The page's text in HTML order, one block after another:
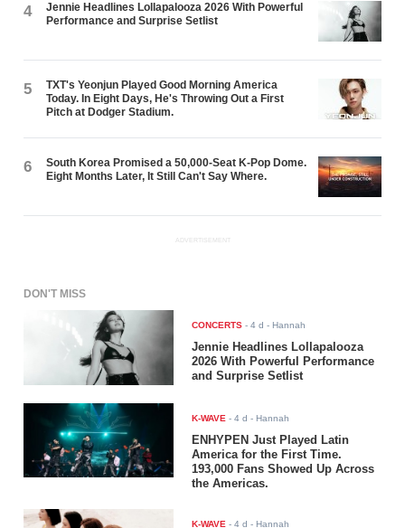
4
Jennie Headlines Lollapalooza 2026 With Powerful
Performance and Surprise Setlist
5
TXT's Yeonjun Played Good Morning America
Today. In Eight Days, He's Throwing Out a First
Pitch at Dodger Stadium.
6
South Korea Promised a 50,000-Seat K-Pop Dome.
Eight Months Later, It Still Can't Say Where.
ADVERTISEMENT
DON'T MISS
CONCERTS -4 d - Hannah
Jennie Headlines Lollapalooza
2026 With Powerful Performance
and Surprise Setlist
K-WAVE -4 d - Hannah
ENHYPEN Just Played Latin
America for the First Time.
193,000 Fans Showed Up Across
the Americas.
K-WAVE -4 d - Hannah